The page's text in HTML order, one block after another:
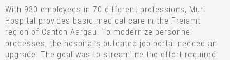
With 930 employees in 70 different professions, Muri
Hospital provides basic medical care in the Freiamt
region of Canton Aargau. To modernize personnel
processes, the hospital's outdated job portal needed an
upgrade. The goal was to streamline the effort required